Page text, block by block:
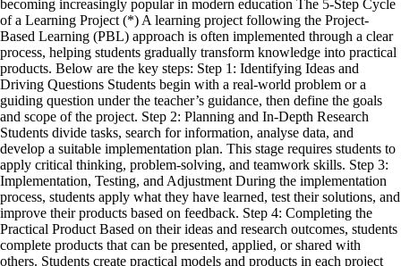
becoming increasingly popular in modern education The 5-Step Cycle
of a Learning Project (*) A learning project following the Project-
Based Learning (PBL) approach is often implemented through a clear
process, helping students gradually transform knowledge into practical
products. Below are the key steps: Step 1: Identifying Ideas and
Driving Questions Students begin with a real-world problem or a
guiding question under the teacher’s guidance, then define the goals
and scope of the project. Step 2: Planning and In-Depth Research
Students divide tasks, search for information, analyse data, and
develop a suitable implementation plan. This stage requires students to
apply critical thinking, problem-solving, and teamwork skills. Step 3:
Implementation, Testing, and Adjustment During the implementation
process, students apply what they have learned, test their solutions, and
improve their products based on feedback. Step 4: Completing the
Practical Product Based on their ideas and research outcomes, students
complete products that can be presented, applied, or shared with
others. Students create practical models and products in each project